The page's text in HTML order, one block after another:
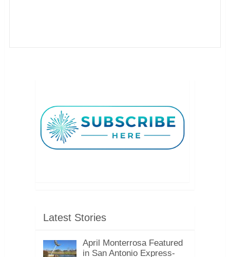
Latest Stories
April Monterrosa Featured
in San Antonio Express-